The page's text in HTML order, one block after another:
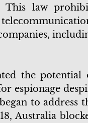
This law
the potential
espionage
to address
Australia